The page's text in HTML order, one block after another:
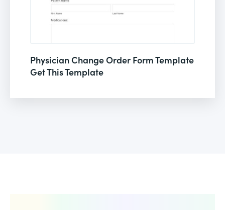
Physician Change Order Form Template
Get This Template